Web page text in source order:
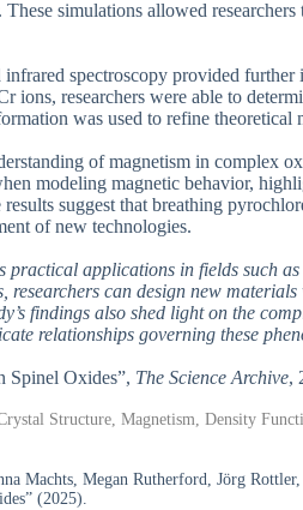
simulations allowed
spectroscopy provided
ions, researchers were able to
was used to refine theoretical
of magnetism in complex
modeling magnetic behavior,
suggest that breathing
of new technologies.
applications in fields such
can design new
findings also shed light on the
relationships governing these
Spinel Oxides”, The Science Archive,
Structure, Magnetism, Density
Machts, Megan Rutherford, Jörg
(2025).